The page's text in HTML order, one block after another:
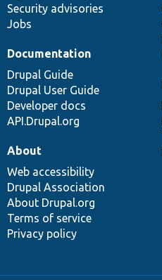
Security advisories
Jobs
Documentation
Drupal Guide
Drupal User Guide
Developer docs
API.Drupal.org
About
Web accessibility
Drupal Association
About Drupal.org
Terms of service
Privacy policy